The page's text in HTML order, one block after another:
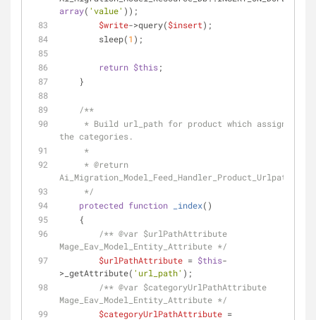
array( 'value' ));
$write->query($insert);
        sleep(
1 );
return $this;
    }
/**
the categories.
     *
     *
@return
Ai_Migration_Model_Feed_Handler_Product_Urlpath
     */
protected function _index( )
    {
/** @var $urlPathAttribute
Mage_Eav_Model_Entity_Attribute */
$urlPathAttribute = $this-
>_getAttribute( 'url_path' );
/** @var $categoryUrlPathAttribute
Mage_Eav_Model_Entity_Attribute */
$categoryUrlPathAttribute =